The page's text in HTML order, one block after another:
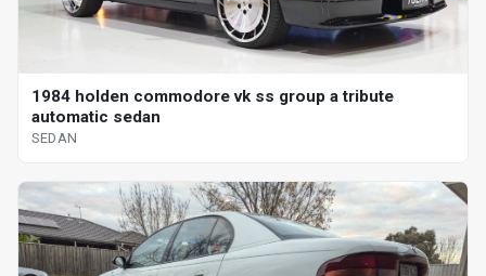
1984 holden commodore vk ss group a tribute
automatic sedan
SEDAN